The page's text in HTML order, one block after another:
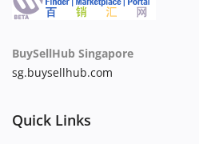
BuySellHub Singapore
sg.buysellhub.com
Quick Links